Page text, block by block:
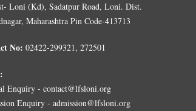
Loni (Kd), Sadatpur Road, Loni. Dist.
Maharashtra Pin Code-413713
No: 02422-299321, 272501
Enquiry - contact@lfsloni.org
Enquiry - admission@lfsloni.org